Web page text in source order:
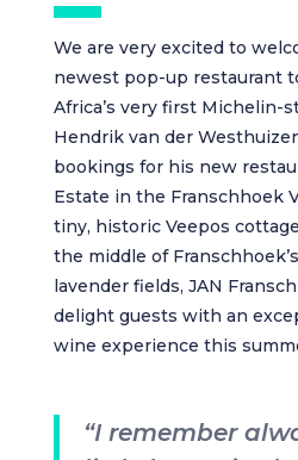
We are very excited to
newest pop-up restaurant
Africa’s very first Michelin-
Hendrik van der
bookings for his new
Estate in the Franschhoek
tiny, historic Veepos
the middle of
lavender fields, JAN
delight guests with an
wine experience this
“I remember